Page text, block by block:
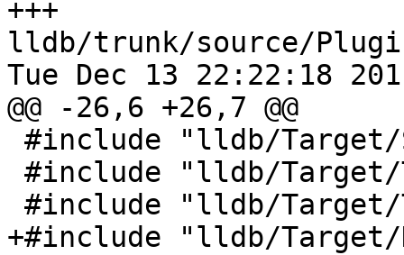
+++
lldb/trunk/source/
Tue Dec 13 22:22:18
@@ -26,6 +26,7 @@
+#include "lldb/Target/